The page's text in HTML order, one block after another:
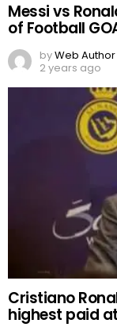
Messi vs
of Football
byWeb Author
2 years ago
Cristiano
highest paid